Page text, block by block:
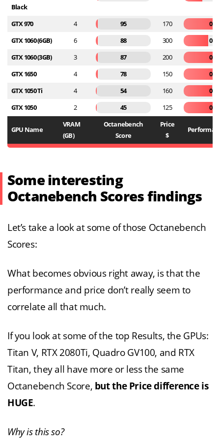
Black
GTX 970 4 95 170
GTX 1060 (6GB) 6 88 300
GTX 1060 (3GB) 3 87 200
GTX 1650 4 78 150
GTX 1050 Ti 4 54 160
GTX 1050 2 45 125
GPU Name
VRAM
(GB)
Octanebench
Score
Price
$
Some interesting
Octanebench Scores findings
Let’s take a look at some of those Octanebench
Scores:
What becomes obvious right away, is that the
performance and price don’t really seem to
correlate all that much.
If you look at some of the top Results, the GPUs:
Titan V, RTX 2080Ti, Quadro GV100, and RTX
Titan, they all have more or less the same
Octanebench Score, but the Price difference is
HUGE.
Why is this so?